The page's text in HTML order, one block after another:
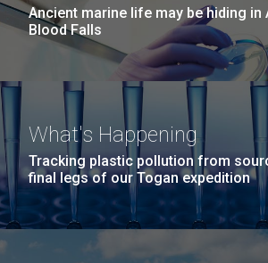
Ancient marine life may be hiding in
Blood Falls
What's Happening
Tracking plastic pollution from
final legs of our Togan expedition